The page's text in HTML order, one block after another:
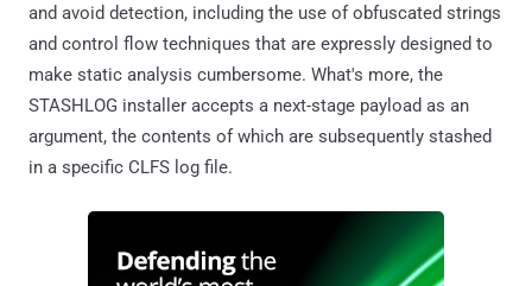
and avoid detection, including the use of obfuscated strings
and control flow techniques that are expressly designed to
make static analysis cumbersome. What's more, the
STASHLOG installer accepts a next-stage payload as an
argument, the contents of which are subsequently stashed
in a specific CLFS log file.